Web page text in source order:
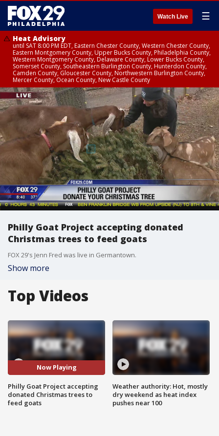
Watch Live ☰
Heat Advisory
until SAT 8:00 PM EDT, Eastern Chester County, Western Chester County,
Eastern Montgomery County, Upper Bucks County, Philadelphia County,
Western Montgomery County, Delaware County, Lower Bucks County,
Somerset County, Southeastern Burlington County, Hunterdon County,
Camden County, Gloucester County, Northwestern Burlington County,
Mercer County, Ocean County, New Castle County
Philly Goat Project accepting donated
Christmas trees to feed goats
FOX 29's Jenn Fred was live in Germantown.
Show more
Top Videos
Now Playing
Philly Goat Project accepting
donated Christmas trees to
feed goats
Weather authority: Hot, mostly
dry weekend as heat index
pushes near 100